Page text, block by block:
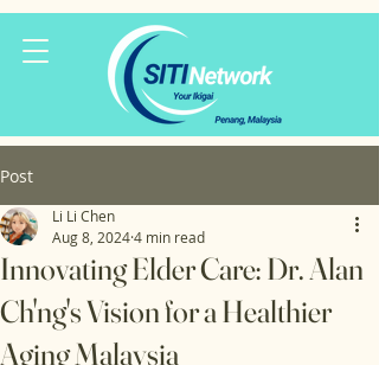
Post
Innovating Elder Care: Dr. Alan
Ch'ng's Vision for a Healthier
Aging Malaysia
Li Li Chen
Aug 8, 20244 min read